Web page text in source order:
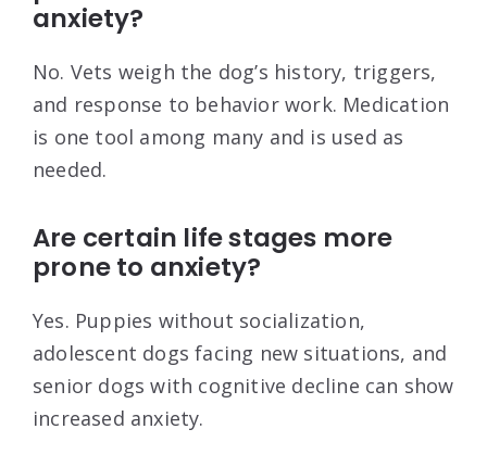
anxiety?
No. Vets weigh the dog’s history, triggers,
and response to behavior work. Medication
is one tool among many and is used as
needed.
Are certain life stages more
prone to anxiety?
Yes. Puppies without socialization,
adolescent dogs facing new situations, and
senior dogs with cognitive decline can show
increased anxiety.